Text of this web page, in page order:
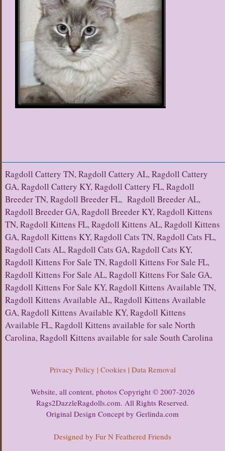
Ragdoll Cattery TN, Ragdoll Cattery AL, Ragdoll Cattery
GA, Ragdoll Cattery KY, Ragdoll Cattery FL, Ragdoll
Breeder TN, Ragdoll Breeder FL, Ragdoll Breeder AL,
Ragdoll Breeder GA, Ragdoll Breeder KY, Ragdoll Kittens
TN, Ragdoll Kittens FL, Ragdoll Kittens AL, Ragdoll Kittens
GA, Ragdoll Kittens KY, Ragdoll Cats TN, Ragdoll Cats FL,
Ragdoll Cats AL, Ragdoll Cats GA, Ragdoll Cats KY,
Ragdoll Kittens For Sale TN, Ragdoll Kittens For Sale FL,
Ragdoll Kittens For Sale AL, Ragdoll Kittens For Sale GA,
Ragdoll Kittens For Sale KY, Ragdoll Kittens Available TN,
Ragdoll Kittens Available AL, Ragdoll Kittens Available
GA, Ragdoll Kittens Available KY, Ragdoll Kittens
Available FL, Ragdoll Kittens available for sale North
Carolina, Ragdoll Kittens available for sale South Carolina
Privacy Policy | Cookies | Data Removal
Website, all content, photos Copyright © 2007-2026
Rags2DazzleRagdolls.com. All Rights Reserved.
Original Design Concept by Gerlinda.com
Designed by Fur N Feathered Friends